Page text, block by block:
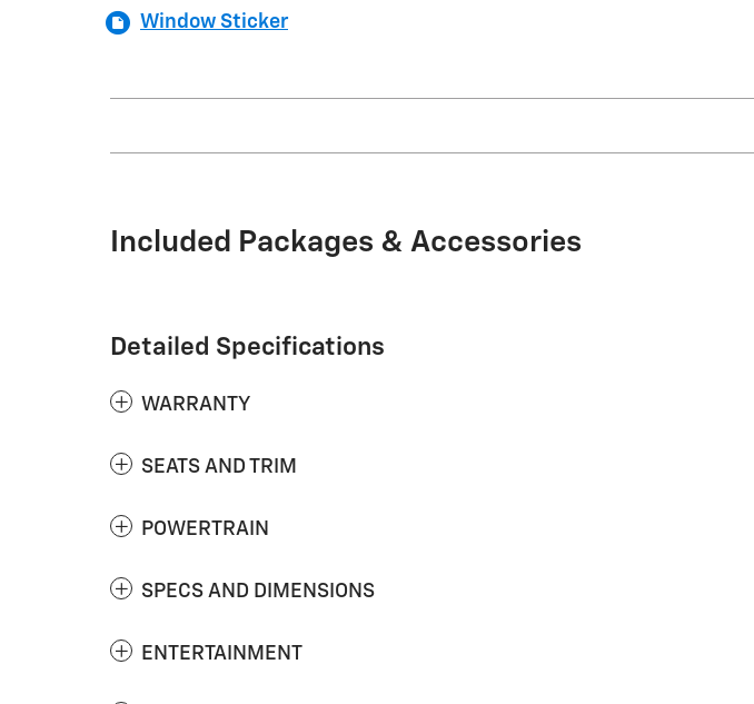
Window Sticker
Included Packages & Accessories
Detailed Specifications
WARRANTY
SEATS AND TRIM
POWERTRAIN
SPECS AND DIMENSIONS
ENTERTAINMENT